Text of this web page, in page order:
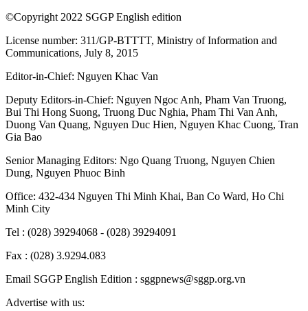
©Copyright 2022 SGGP English edition
License number: 311/GP-BTTTT, Ministry of Information and
Communications, July 8, 2015
Editor-in-Chief: Nguyen Khac Van
Deputy Editors-in-Chief: Nguyen Ngoc Anh, Pham Van Truong,
Bui Thi Hong Suong, Truong Duc Nghia, Pham Thi Van Anh,
Duong Van Quang, Nguyen Duc Hien, Nguyen Khac Cuong, Tran
Gia Bao
Senior Managing Editors: Ngo Quang Truong, Nguyen Chien
Dung, Nguyen Phuoc Binh
Office: 432-434 Nguyen Thi Minh Khai, Ban Co Ward, Ho Chi
Minh City
Tel : (028) 39294068 - (028) 39294091
Fax : (028) 3.9294.083
Email SGGP English Edition : sggpnews@sggp.org.vn
Advertise with us: